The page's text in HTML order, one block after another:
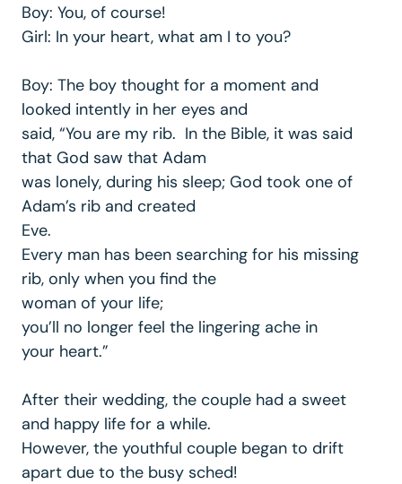
Boy: You, of course!
Girl: In your heart, what am I to you?
Boy: The boy thought for a moment and
looked intently in her eyes and
said, “You are my rib. In the Bible, it was said
that God saw that Adam
was lonely, during his sleep; God took one of
Adam’s rib and created
Eve.
Every man has been searching for his missing
rib, only when you find the
woman of your life;
you’ll no longer feel the lingering ache in
your heart.”
After their wedding, the couple had a sweet
and happy life for a while.
However, the youthful couple began to drift
apart due to the busy sched!